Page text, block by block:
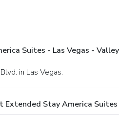
Suites - Las Vegas -
in Las Vegas.
Stay America